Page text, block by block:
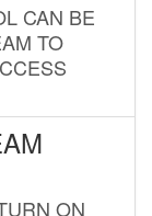
CAN BE
TO
ON